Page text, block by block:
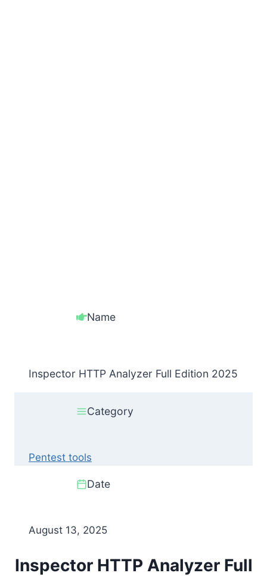
Name
Inspector HTTP Analyzer Full Edition 2025
Category
Pentest tools
Date
August 13, 2025
Inspector HTTP Analyzer Full